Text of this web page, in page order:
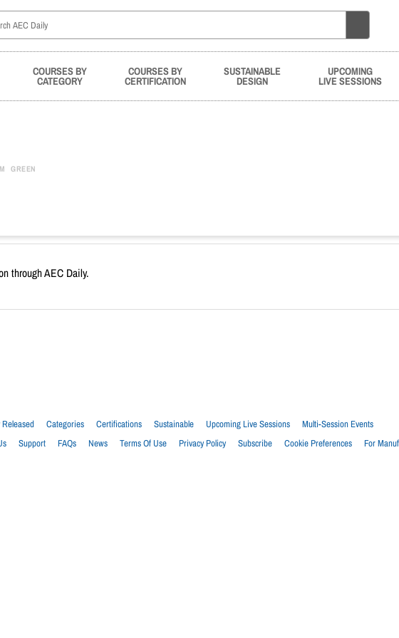
COURSES BY
CATEGORY
COURSES BY
CERTIFICATION
SUSTAINABLE
DESIGN
UPCOMING
LIVE SESSIONS
GREEN
through AEC Daily.
Released Categories Certifications Sustainable Upcoming Live Sessions
Multi-Session Events
Support FAQs News Terms Of Use Privacy Policy Subscribe Cookie Preferences For